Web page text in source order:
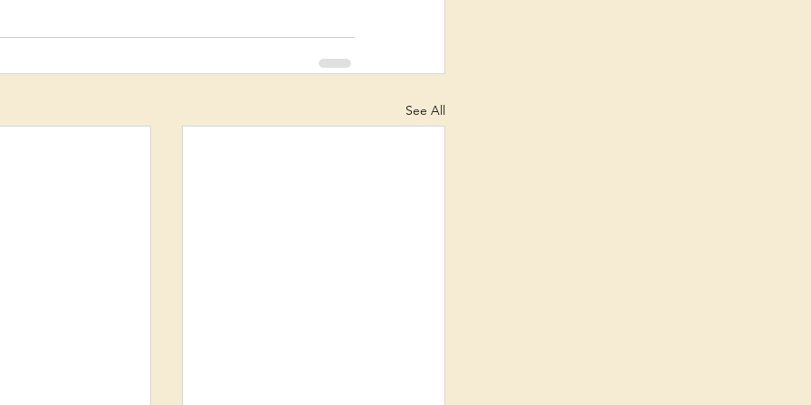
See All